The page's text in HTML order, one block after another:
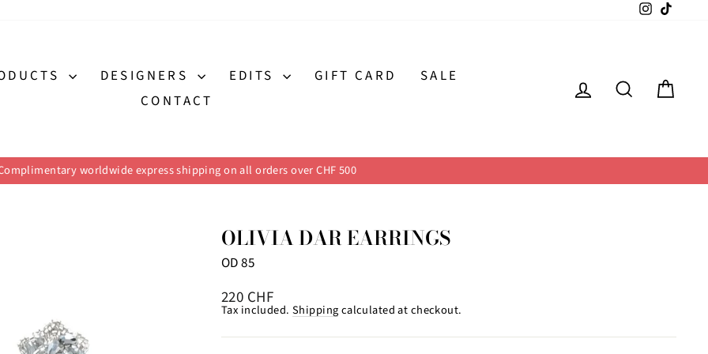
Instagram
DESIGNERS EDITS GIFT CARD
SALE
CONTACT
LOG IN SEARCH
Pause
worldwide express shipping on all orders over CHF 500
OLIVIA DAR EARRINGS
OD 85
Regular
price
220 CHF
Tax included. Shippingcalculated at checkout.